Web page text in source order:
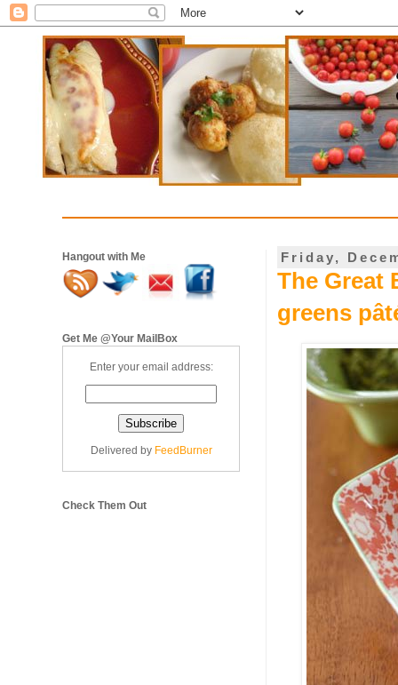
Friday,
The Great
greens
Hangout with Me
Get Me @Your MailBox
Enter your email address:
Delivered by FeedBurner
Check Them Out